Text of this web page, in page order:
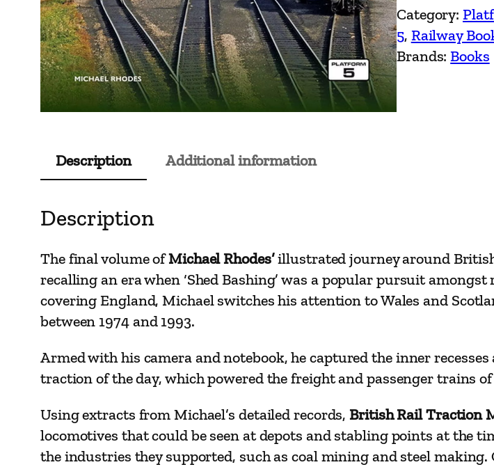
i
t
i
s
R
c
t
i
M
a
i
t
Category:
5, Railway
Brands:Books
Description Additional information
Description
The final volume ofMichael Rhodes’illustrated journey around
recalling an era when ‘Shed Bashing’ was a popular pursuit
covering England, Michael switches his attention to Wales and
between 1974 and 1993.
Armed with his camera and notebook, he captured the inner
traction of theday, which powered the freight and passenger trains of
Using extracts from Michael’s detailed records, British Rail Traction
locomotives that could be seen at depots and stabling points at the
the industries they supported, such as coal mining and steel